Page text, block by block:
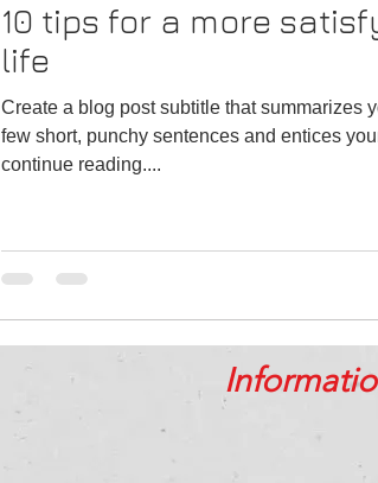
10 tips for a more
life
Create a blog post subtitle that summarizes
few short, punchy sentences and entices
continue reading....